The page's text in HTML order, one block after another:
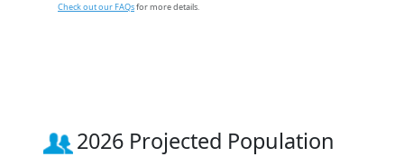
Check out our FAQsfor more details.
2026 Projected Population